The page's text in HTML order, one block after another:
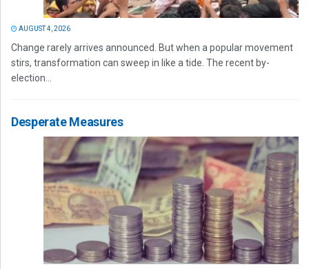
AUGUST 4, 2026
Change rarely arrives announced. But when a popular movement
stirs, transformation can sweep in like a tide. The recent by-
election...
Desperate Measures